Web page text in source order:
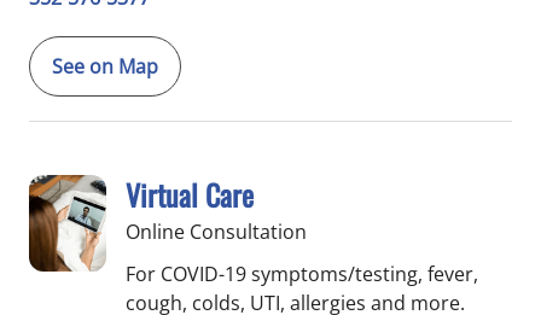
See on Map
Virtual Care
Online Consultation
For COVID-19 symptoms/testing, fever,
cough, colds, UTI, allergies and more.